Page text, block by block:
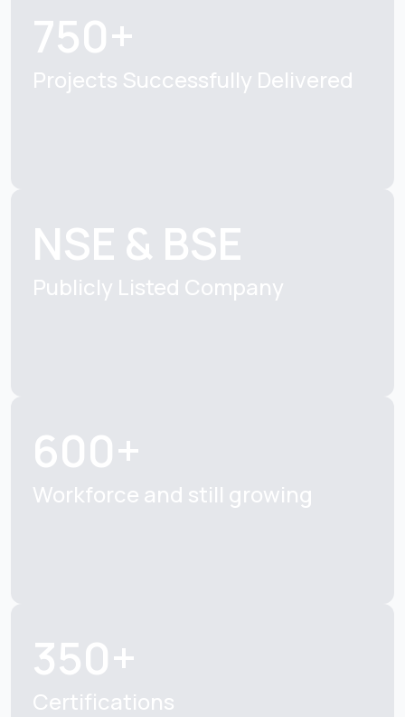
750+
Projects Successfully Delivered
NSE & BSE
Publicly Listed Company
600+
Workforce and still growing
350+
Certifications